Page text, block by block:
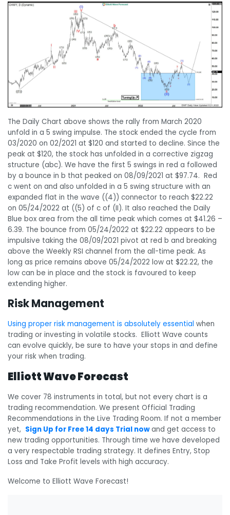
The Daily Chart above shows the rally from March 2020
unfold in a 5 swing impulse. The stock ended the cycle from
03/2020 on 02/2021 at $120 and started to decline. Since the
peak at $120, the stock has unfolded in a corrective zigzag
structure (abc). We have the first 5 swings in red a followed
by a bounce in b that peaked on 08/09/2021 at $97.74. Red
c went on and also unfolded in a 5 swing structure with an
expanded flat in the wave ((4)) connector to reach $22.22
on 05/24/2022 at ((5) of c of (II). It also reached the Daily
Blue box area from the all time peak which comes at $41.26 –
6.39. The bounce from 05/24/2022 at $22.22 appears to be
impulsive taking the 08/09/2021 pivot at red b and breaking
above the Weekly RSI channel from the all-time peak. As
long as price remains above 05/24/2022 low at $22.22, the
low can be in place and the stock is favoured to keep
extending higher.
Risk Management
Using proper risk management is absolutely essential when
trading or investing in volatile stocks. Elliott Wave counts
can evolve quickly, be sure to have your stops in and define
your risk when trading.
Elliott Wave Forecast
We cover 78 instruments in total, but not every chart is a
trading recommendation. We present Official Trading
Recommendations in the Live Trading Room. If not a member
yet, Sign Up for Free 14 days Trial nowand get access to
new trading opportunities. Through time we have developed
a very respectable trading strategy. It defines Entry, Stop
Loss and Take Profit levels with high accuracy.
Welcome to Elliott Wave Forecast!